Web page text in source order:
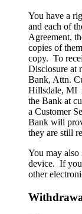
You have a
and each of
Agreement,
copies of
copy. To
Disclosure at
Bank, Attn.
Hillsdale, MI
the Bank at
a Customer
Bank will
they are still
You may also
device. If you
other